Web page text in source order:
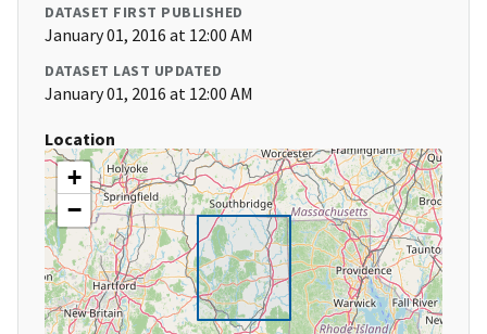
DATASET FIRST PUBLISHED
January 01, 2016 at 12:00 AM
DATASET LAST UPDATED
January 01, 2016 at 12:00 AM
Location
+
−